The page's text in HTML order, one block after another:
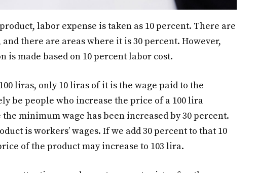
labor expense is taken as 10 percent. There are
there are areas where it is 30 percent. However,
made based on 10 percent labor cost.
liras, only 10 liras of it is the wage paid to the
be people who increase the price of a 100 lira
minimum wage has been increased by 30 percent.
is workers’ wages. If we add 30 percent to that 10
of the product may increase to 103 lira.